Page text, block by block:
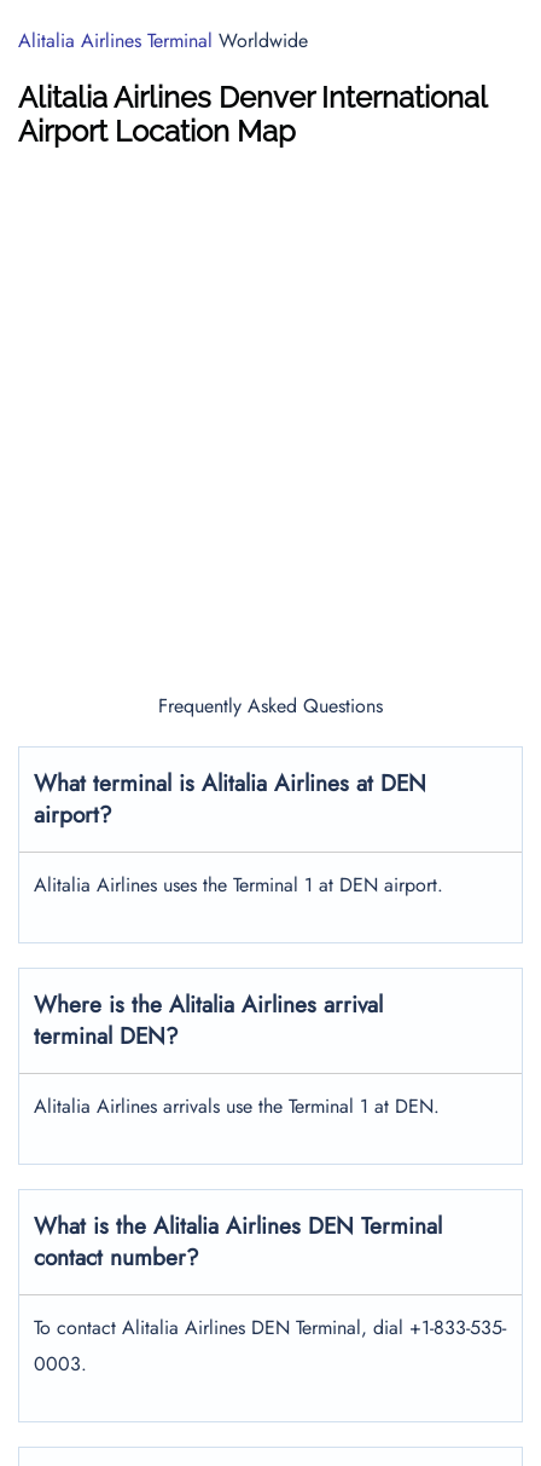
Alitalia Airlines Terminal Worldwide
Alitalia Airlines Denver International
Airport Location Map
Frequently Asked Questions
What terminal is Alitalia Airlines at DEN
airport?
Alitalia Airlines uses the Terminal 1 at DEN airport.
Where is the Alitalia Airlines arrival
terminal DEN?
Alitalia Airlines arrivals use the Terminal 1 at DEN.
What is the Alitalia Airlines DEN Terminal
contact number?
To contact Alitalia Airlines DEN Terminal, dial +1-833-535-
0003.